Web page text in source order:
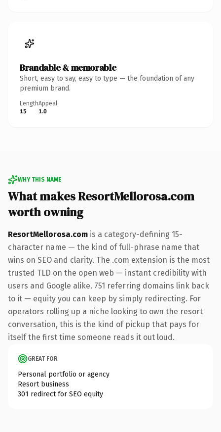
Brandable & memorable
Short, easy to say, easy to type — the foundation of any
premium brand.
Length
15
Appeal
1.0
WHY THIS NAME
What makes ResortMellorosa.com
worth owning
ResortMellorosa.com is a category-defining 15-
character name — the kind of full-phrase name that
wins on SEO and clarity. The .com extension is the most
trusted TLD on the open web — instant credibility with
users and Google alike. 751 referring domains link back
to it — equity you can keep by simply redirecting. For
operators rolling up a niche looking to own the resort
conversation, this is the kind of pickup that pays for
itself the first time someone reads it out loud.
GREAT FOR
Personal portfolio or agency
Resort business
301 redirect for SEO equity